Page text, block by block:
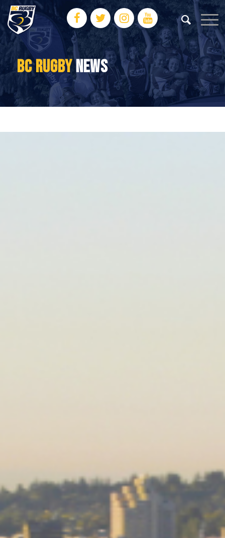
BC RUGBYNEWS